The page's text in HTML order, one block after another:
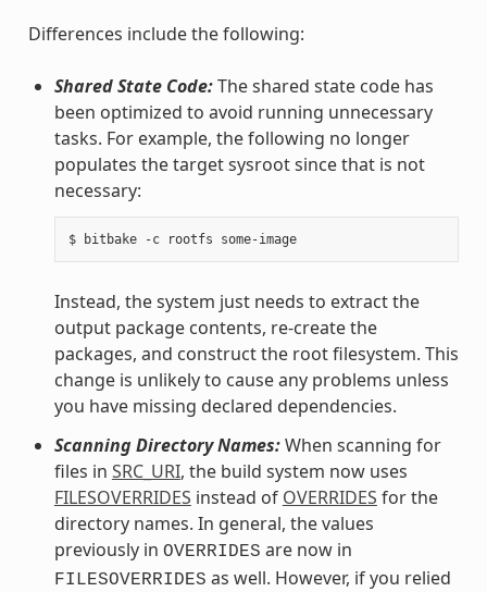
Differences include the following:
Shared State Code:The shared state code has
been optimized to avoid running unnecessary
tasks. For example, the following no longer
populates the target sysroot since that is not
necessary:
$ bitbake -c rootfs some-image
Instead, the system just needs to extract the
output package contents, re-create the
packages, and construct the root filesystem. This
change is unlikely to cause any problems unless
you have missing declared dependencies.
Scanning Directory Names:When scanning for
files in SRC_URI, the build system now uses
FILESOVERRIDES instead of OVERRIDES for the
directory names. In general, the values
previously in OVERRIDES are now in
FILESOVERRIDES as well. However, if you relied